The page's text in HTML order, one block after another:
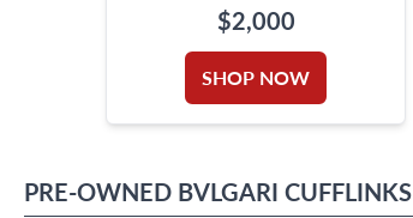
$2,000
SHOP NOW
PRE-OWNED BVLGARI CUFFLINKS